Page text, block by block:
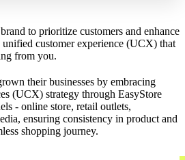
to prioritize customers and enhance
unified customer experience (UCX) that
from you.
their businesses by embracing
(UCX) strategy through EasyStore
- online store, retail outlets,
ensuring consistency in product and
shopping journey.